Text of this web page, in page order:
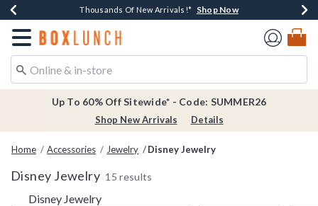
Earn $20 BoxLunch Money Every $40 Spent*Shop Now
Thousands Of New Arrivals!* Shop Now
Free Shipping Over $75* Shop Now
Free In-Store Pickup*Shop Now
Redirect to Boxlunch Home Page
Up To 60% Off Sitewide* - Code: SUMMER26
Shop New Arrivals Details
Home Accessories Jewelry Disney Jewelry
Disney Jewelry 15 results
Disney Jewelry